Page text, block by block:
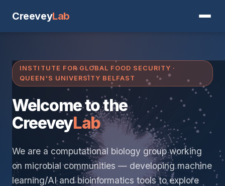
CreeveyLab
INSTITUTE FOR GLOBAL FOOD SECURITY ·
QUEEN'S UNIVERSITY BELFAST
Welcome to the
CreeveyLab
We are a computational biology group working
on microbial communities — developing machine
learning/AI and bioinformatics tools to explore